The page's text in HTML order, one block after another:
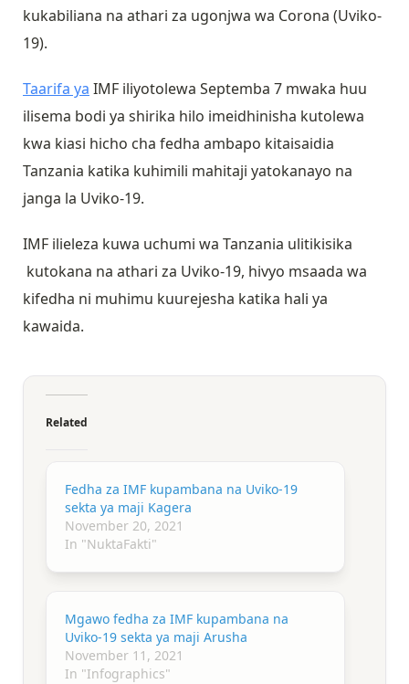
kukabiliana na athari za ugonjwa wa Corona (Uviko-
19).
Taarifa ya IMF iliyotolewa Septemba 7 mwaka huu
ilisema bodi ya shirika hilo imeidhinisha kutolewa
kwa kiasi hicho cha fedha ambapo kitaisaidia
Tanzania katika kuhimili mahitaji yatokanayo na
janga la Uviko-19.
IMF ilieleza kuwa uchumi wa Tanzania ulitikisika
kutokana na athari za Uviko-19, hivyo msaada wa
kifedha ni muhimu kuurejesha katika hali ya
kawaida.
Related
Fedha za IMF kupambana na Uviko-19
sekta ya maji Kagera
November 20, 2021
In "NuktaFakti"
Mgawo fedha za IMF kupambana na
Uviko-19 sekta ya maji Arusha
November 11, 2021
In "Infographics"